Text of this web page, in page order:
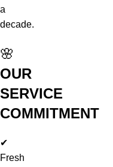
a
decade.
🌸
OUR
SERVICE
COMMITMENT
✔
Fresh